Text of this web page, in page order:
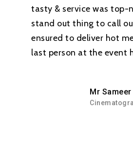
tasty & service was top-
stand out thing to call
ensured to deliver hot
last person at the event
Mr Sameer